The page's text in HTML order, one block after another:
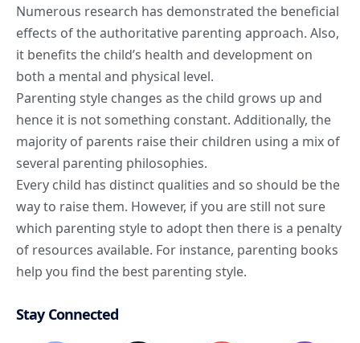
Numerous research has demonstrated the beneficial
effects of the authoritative parenting approach. Also,
it benefits the child’s health and development on
both a mental and physical level.
Parenting style changes as the child grows up and
hence it is not something constant. Additionally, the
majority of parents raise their children using a mix of
several parenting philosophies.
Every child has distinct qualities and so should be the
way to raise them. However, if you are still not sure
which parenting style to adopt then there is a penalty
of resources available. For instance, parenting books
help you find the best parenting style.
Stay Connected